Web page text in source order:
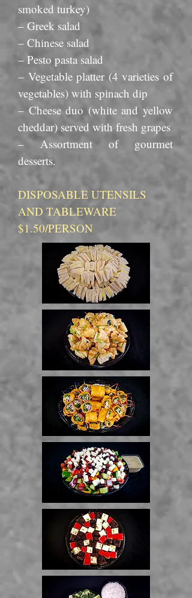
smoked turkey)
– Greek salad
– Chinese salad
– Pesto pasta salad
– Vegetable platter (4 varieties of
vegetables) with spinach dip
– Cheese duo (white and yellow
cheddar) served with fresh grapes
– Assortment of gourmet
desserts.
DISPOSABLE UTENSILS
AND TABLEWARE
$1.50/PERSON